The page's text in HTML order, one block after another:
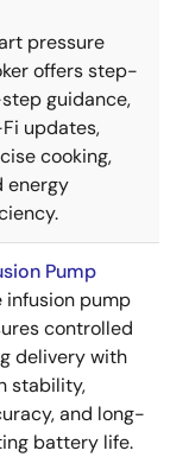
pressure
offers step-
guidance,
updates,
cooking,
energy
Pump
infusion pump
controlled
delivery with
stability,
and long-
battery life.